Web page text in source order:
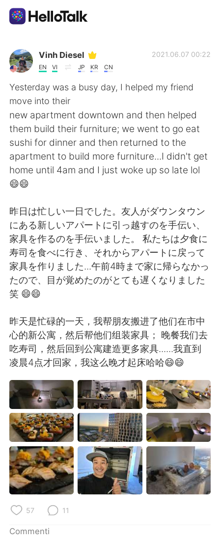
App di scambio linguistico
AI Grammar Checker
Italiano
English 简体中文
繁體中文 Español
Deutsch 日本語
한국어 Русский
ไทย Indonesia
Türkçe
Português
Vinh Diesel
EN VI JP KR CN
2021.06.07 00:22
Yesterday was a busy day, I helped my friend
move into their
new apartment downtown and then helped
them build their furniture; we went to go eat
sushi for dinner and then returned to the
apartment to build more furniture...I didn't get
home until 4am and I just woke up so late lol
😄😄
昨日は忙しい一日でした。友人がダウンタウン
にある新しいアパートに引っ越すのを手伝い、
家具を作るのを手伝いました。 私たちは夕食に
寿司を食べに行き、それからアパートに戻って
家具を作りました...午前4時まで家に帰らなかっ
たので、目が覚めたのがとても遅くなりました
笑 😄😄
昨天是忙碌的一天，我帮朋友搬进了他们在市中
心的新公寓，然后帮他们组装家具； 晚餐我们去
吃寿司，然后回到公寓建造更多家具......我直到
凌晨4点才回家，我这么晚才起床哈哈😄😄
57 11
Commenti